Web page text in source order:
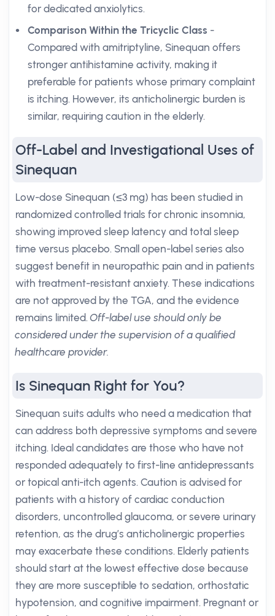
for dedicated anxiolytics.
Comparison Within the Tricyclic Class -
Compared with amitriptyline, Sinequan offers
stronger antihistamine activity, making it
preferable for patients whose primary complaint
is itching. However, its anticholinergic burden is
similar, requiring caution in the elderly.
Off-Label and Investigational Uses of
Sinequan
Low-dose Sinequan (≤3 mg) has been studied in
randomized controlled trials for chronic insomnia,
showing improved sleep latency and total sleep
time versus placebo. Small open-label series also
suggest benefit in neuropathic pain and in patients
with treatment-resistant anxiety. These indications
are not approved by the TGA, and the evidence
remains limited.Off-label use should only be
considered under the supervision of a qualified
healthcare provider.
Is Sinequan Right for You?
Sinequan suits adults who need a medication that
can address both depressive symptoms and severe
itching. Ideal candidates are those who have not
responded adequately to first-line antidepressants
or topical anti-itch agents. Caution is advised for
patients with a history of cardiac conduction
disorders, uncontrolled glaucoma, or severe urinary
retention, as the drug’s anticholinergic properties
may exacerbate these conditions. Elderly patients
should start at the lowest effective dose because
they are more susceptible to sedation, orthostatic
hypotension, and cognitive impairment. Pregnant or